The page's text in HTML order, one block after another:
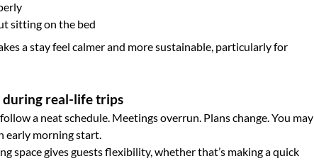
sitting on the bed
a stay feel calmer and more sustainable, particularly for
real-life trips
a neat schedule. Meetings overrun. Plans change. You may
early morning start.
space gives guests flexibility, whether that’s making a quick